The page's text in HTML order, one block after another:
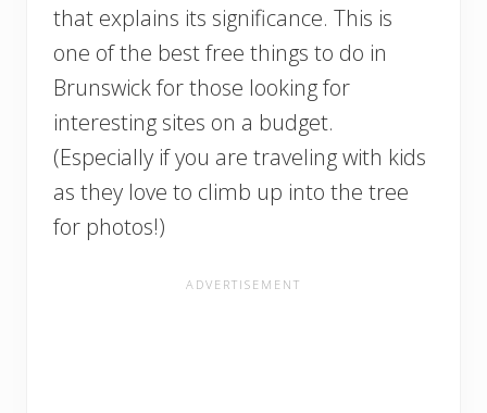
that explains its significance. This is
one of the best free things to do in
Brunswick for those looking for
interesting sites on a budget.
(Especially if you are traveling with kids
as they love to climb up into the tree
for photos!)